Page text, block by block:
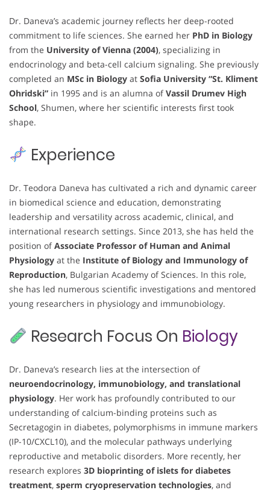
Dr. Daneva’s academic journey reflects her deep-rooted
commitment to life sciences. She earned her PhD in Biology
from the University of Vienna (2004), specializing in
endocrinology and beta-cell calcium signaling. She previously
completed an MSc in Biology at Sofia University “St. Kliment
Ohridski” in 1995 and is an alumna ofVassil Drumev High
School, Shumen, where her scientific interests first took
shape.
Experience
Dr. Teodora Daneva has cultivated a rich and dynamic career
in biomedical science and education, demonstrating
leadership and versatility across academic, clinical, and
international research settings. Since 2013, she has held the
position ofAssociate Professor of Human and Animal
Physiology at the Institute of Biology and Immunology of
Reproduction, Bulgarian Academy of Sciences. In this role,
she has led numerous scientific investigations and mentored
young researchers in physiology and immunobiology.
Research Focus On Biology
Dr. Daneva’s research lies at the intersection of
neuroendocrinology, immunobiology, and translational
physiology. Her work has profoundly contributed to our
understanding of calcium-binding proteins such as
Secretagogin in diabetes, polymorphisms in immune markers
(IP-10/CXCL10), and the molecular pathways underlying
reproductive and metabolic disorders. More recently, her
research explores 3D bioprinting of islets for diabetes
treatment, sperm cryopreservation technologies, and